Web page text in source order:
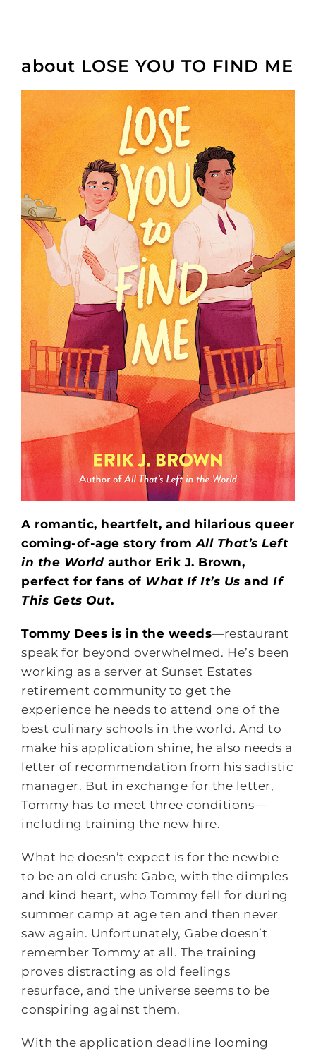
about LOSE YOU TO FIND ME
A romantic, heartfelt, and hilarious queer
coming-of-age story fromAll That’s Left
in the World author Erik J. Brown,
perfect for fans of What If It’s Us andIf
This Gets Out.
Tommy Dees is in the weeds—restaurant
speak for beyond overwhelmed. He’s been
working as a server at Sunset Estates
retirement community to get the
experience he needs to attend one of the
best culinary schools in the world. And to
make his application shine, he also needs a
letter of recommendation from his sadistic
manager. But in exchange for the letter,
Tommy has to meet three conditions—
including training the new hire.
What he doesn’t expect is for the newbie
to be an old crush: Gabe, with the dimples
and kind heart, who Tommy fell for during
summer camp at age ten and then never
saw again. Unfortunately, Gabe doesn’t
remember Tommy at all. The training
proves distracting as old feelings
resurface, and the universe seems to be
conspiring against them.
With the application deadline looming